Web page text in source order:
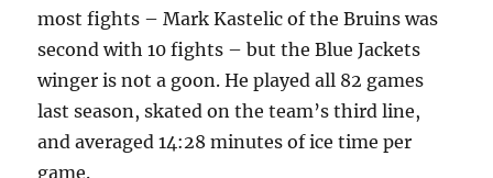
most fights – Mark Kastelic of the Bruins was
second with 10 fights – but the Blue Jackets
winger is not a goon. He played all 82 games
last season, skated on the team’s third line,
and averaged 14:28 minutes of ice time per
game.